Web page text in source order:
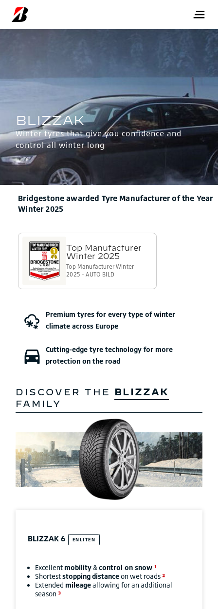
Winter tyres that give you confidence and
control all winter long
Premium tyres for every type of winter
climate across Europe
Cutting-edge tyre technology for more
protection on the road
DISCOVER THE BLIZZAK
FAMILY
BLIZZAK 6 ENLITEN
Excellent mobility & control on snow ¹
Shorteststoppingdistanceon wet roads ²
Extended mileageallowing for an additional
season ³